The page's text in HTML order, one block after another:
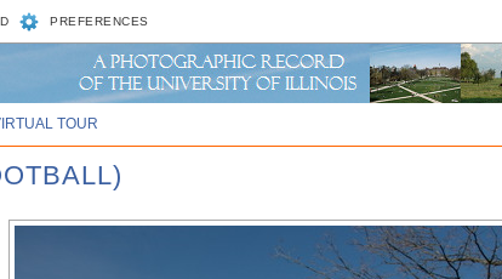
PREFERENCES
TOUR